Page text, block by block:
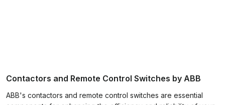
Contactors and Remote Control Switches by ABB
ABB's contactors and remote control switches are essential